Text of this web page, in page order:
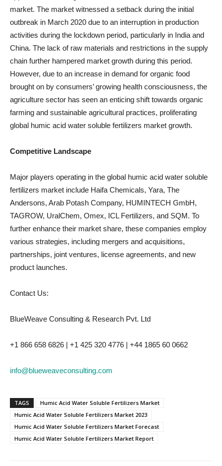
market. The market witnessed a setback during the initial
outbreak in March 2020 due to an interruption in production
activities during the lockdown period, particularly in India and
China. The lack of raw materials and restrictions in the supply
chain further hampered market growth during this period.
However, due to an increase in demand for organic food
brought on by consumers’ growing health consciousness, the
agriculture sector has seen an enticing shift towards organic
farming and sustainable agricultural practices, proliferating
global humic acid water soluble fertilizers market growth.
Competitive Landscape
Major players operating in the global humic acid water soluble
fertilizers market include Haifa Chemicals, Yara, The
Andersons, Arab Potash Company, HUMINTECH GmbH,
TAGROW, UralChem, Omex, ICL Fertilizers, and SQM. To
further enhance their market share, these companies employ
various strategies, including mergers and acquisitions,
partnerships, joint ventures, license agreements, and new
product launches.
Contact Us:
BlueWeave Consulting & Research Pvt. Ltd
+1 866 658 6826 | +1 425 320 4776 | +44 1865 60 0662
info@blueweaveconsulting.com
TAGS
Humic Acid Water Soluble Fertilizers Market
Humic Acid Water Soluble Fertilizers Market 2023
Humic Acid Water Soluble Fertilizers Market Forecast
Humic Acid Water Soluble Fertilizers Market Report